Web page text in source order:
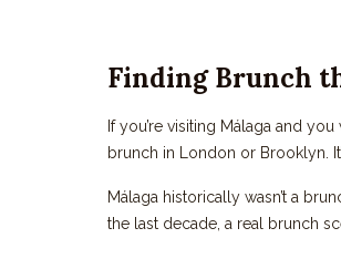
Finding Brunch
If you’re visiting Málaga and
brunch in London or Brooklyn.
Málaga historically wasn’t a
the last decade, a real brunch